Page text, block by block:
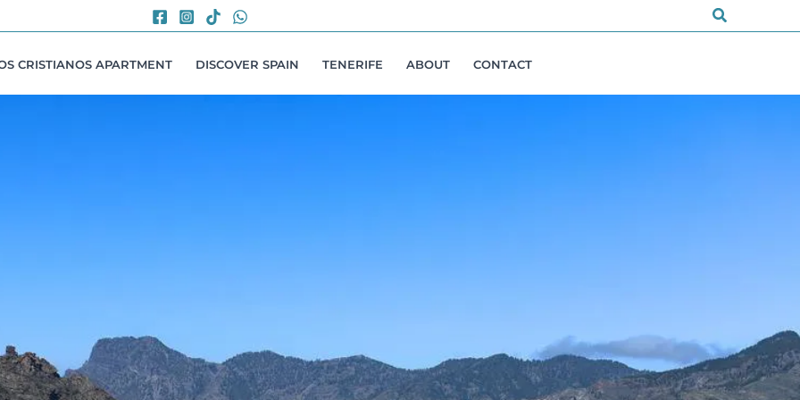
Search
CRISTIANOS APARTMENT DISCOVER SPAIN TENERIFE ABOUT CONTACT